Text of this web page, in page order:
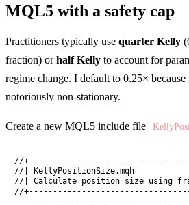
MQL5 with a safety cap
Practitioners typically use quarter Kelly
fraction) orhalf Kelly to account for
regime change. I default to 0.25×
notoriously non-stationary.
Create a new MQL5 include file
//
//| KellyPositionSize.mqh
//| Calculate position size
//